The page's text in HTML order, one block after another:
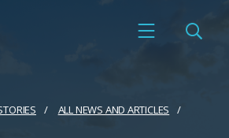
ALL NEWS AND ARTICLES